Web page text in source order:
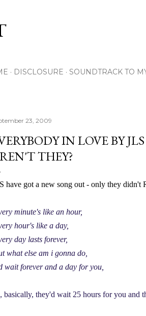
DISCLOSURE SOUNDTRACK TO
23, 2009
IN LOVE BY
THEY?
have got a new song out - only they
minute's like an hour,
hour's like a day,
day lasts forever,
what else am i gonna do,
wait forever and a day for you,
basically, they'd wait 25 hours for you and